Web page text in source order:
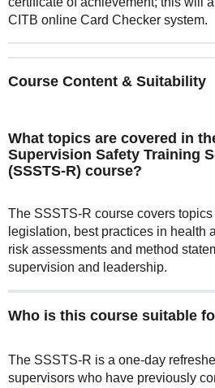
CITB online Card Checker system.
Course Content & Suitability
What topics are covered in
Supervision Safety Training
(SSSTS-R) course?
The SSSTS-R course covers
legislation, best practices in health
risk assessments and method
supervision and leadership.
Who is this course suitable
The SSSTS-R is a one-day
supervisors who have previously